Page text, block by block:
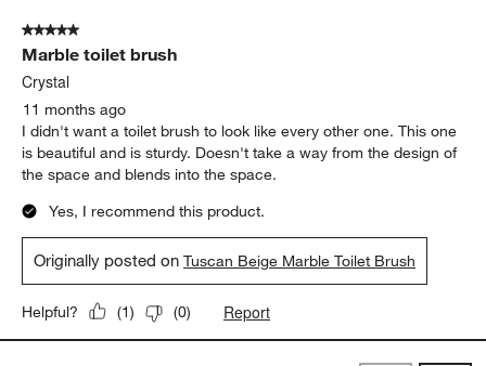
5 out of 5 stars.
Marble toilet brush
Crystal
11 months ago
I didn't want a toilet brush to look like every other one. This one
is beautiful and is sturdy. Doesn't take a way from the design of
the space and blends into the space.
Yes, I recommend this product.
Originally posted onTuscan Beige Marble Toilet Brush
Helpful? (1) (0) Report